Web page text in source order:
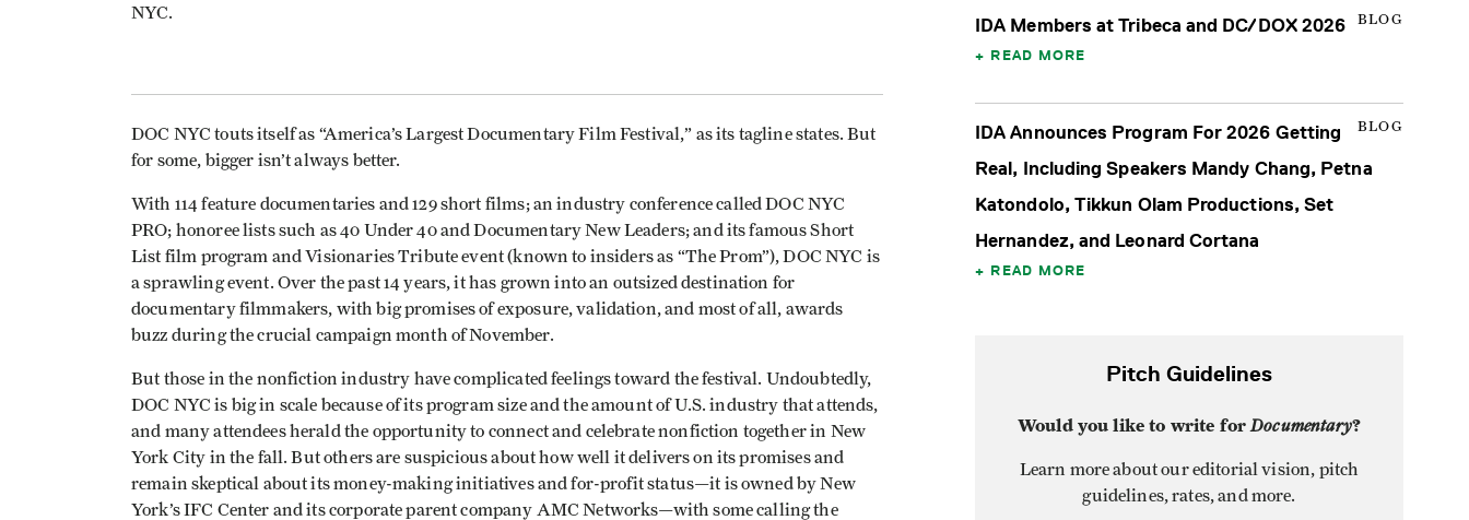
NYC.
DOC NYC touts itself as “America’s Largest Documentary Film Festival,” as its tagline states. But
for some, bigger isn’t always better.
With 114 feature documentaries and 129 short films; an industry conference called DOC NYC
PRO; honoree lists such as 40 Under 40 and Documentary New Leaders; and its famous Short
List film program and Visionaries Tribute event (known to insiders as “The Prom”), DOC NYC is
a sprawling event. Over the past 14 years, it has grown into an outsized destination for
documentary filmmakers, with big promises of exposure, validation, and most of all, awards
buzz during the crucial campaign month of November.
But those in the nonfiction industry have complicated feelings toward the festival. Undoubtedly,
DOC NYC is big in scale because of its program size and the amount of U.S. industry that attends,
and many attendees herald the opportunity to connect and celebrate nonfiction together in New
York City in the fall. But others are suspicious about how well it delivers on its promises and
remain skeptical about its money-making initiatives and for-profit status—it is owned by New
York’s IFC Center and its corporate parent company AMC Networks—with some calling the
BLOG
IDA Members at Tribeca and DC/DOX 2026
READ MORE
BLOG
IDA Announces Program For 2026 Getting
Real, Including Speakers Mandy Chang, Petna
Katondolo, Tikkun Olam Productions, Set
Hernandez, and Leonard Cortana
READ MORE
Pitch Guidelines
Would you like to write forDocumentary?
Learn more about our editorial vision, pitch
guidelines, rates, and more.